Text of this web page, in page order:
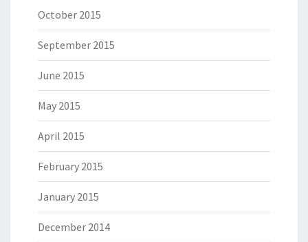
October 2015
September 2015
June 2015
May 2015
April 2015
February 2015
January 2015
December 2014